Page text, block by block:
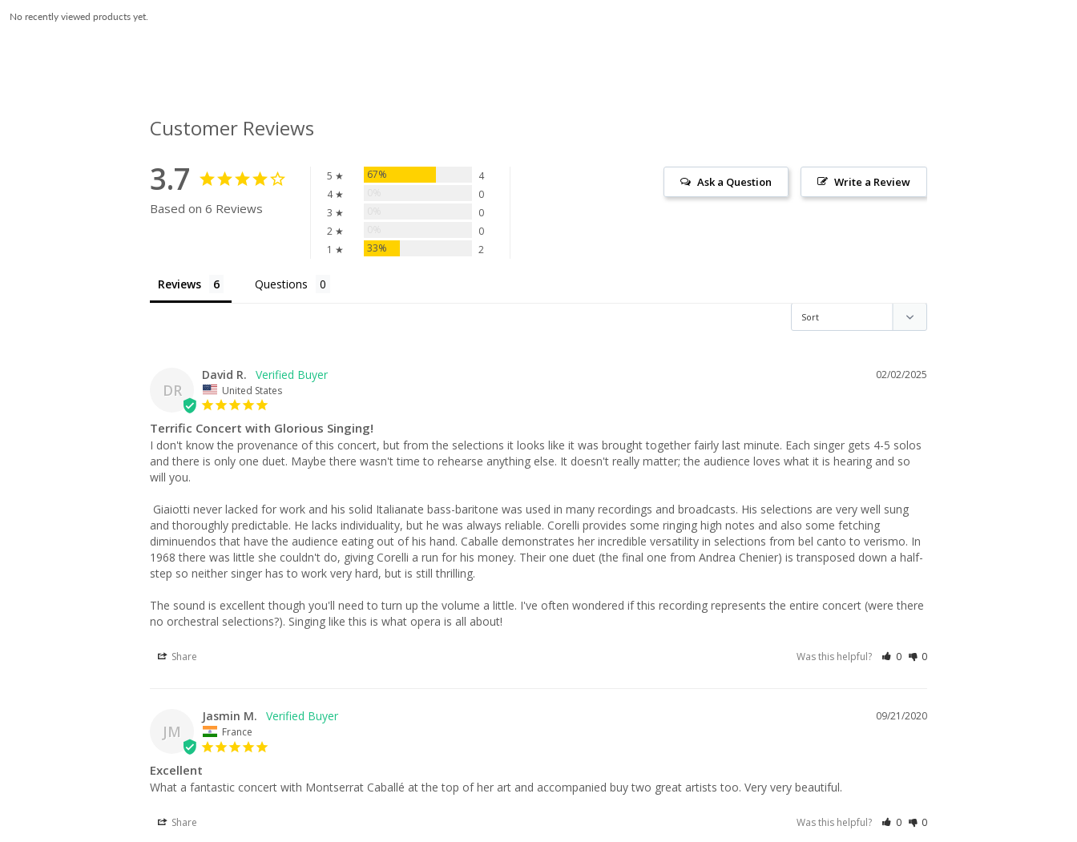
No recently viewed products yet.
Customer Reviews
3.7
Based on 6 Reviews
5 ★ 67%
4
4 ★
0
3 ★
0
2 ★
0
1 ★
33% 2
Write a Review
Ask a Question
Reviews Questions
DR
02/02/2025
David R.
United States
Terrific Concert with Glorious Singing!
I don't know the provenance of this concert, but from the selections it looks like it was brought together fairly last minute. Each singer gets 4-5 solos
and there is only one duet. Maybe there wasn't time to rehearse anything else. It doesn't really matter; the audience loves what it is hearing and so
will you.
and thoroughly predictable. He lacks individuality, but he was always reliable. Corelli provides some ringing high notes and also some fetching
diminuendos that have the audience eating out of his hand. Caballe demonstrates her incredible versatility in selections from bel canto to verismo. In
1968 there was little she couldn't do, giving Corelli a run for his money. Their one duet (the final one from Andrea Chenier) is transposed down a half-
step so neither singer has to work very hard, but is still thrilling.
The sound is excellent though you'll need to turn up the volume a little. I've often wondered if this recording represents the entire concert (were there
no orchestral selections?). Singing like this is what opera is all about!
Share Was this helpful? 0 0
JM
09/21/2020
Jasmin M.
France
Excellent
Share Was this helpful? 0 0